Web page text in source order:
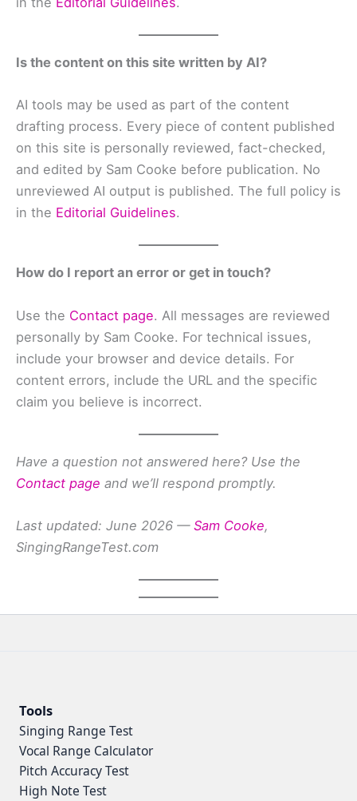
Is the content on this site written by AI?
AI tools may be used as part of the content
drafting process. Every piece of content published
on this site is personally reviewed, fact-checked,
and edited by Sam Cooke before publication. No
unreviewed AI output is published. The full policy is
in the Editorial Guidelines.
How do I report an error or get in touch?
Use the Contact page. All messages are reviewed
personally by Sam Cooke. For technical issues,
include your browser and device details. For
content errors, include the URL and the specific
claim you believe is incorrect.
Have a question not answered here? Use the
Contact page and we’ll respond promptly.
Last updated: June 2026 — Sam Cooke,
SingingRangeTest.com
Tools
Singing Range Test
Vocal Range Calculator
Pitch Accuracy Test
High Note Test